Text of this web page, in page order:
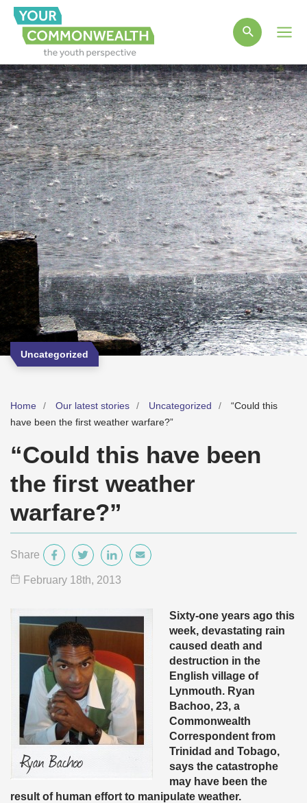
Uncategorized
Home Our latest stories Uncategorized
“Could this
have been the first weather warfare?”
“Could this have been
the first weather
warfare?”
Share
February 18th, 2013
Sixty-one years ago this
week, devastating rain
caused death and
destruction in the
English village of
Lynmouth. Ryan
Bachoo, 23, a
Commonwealth
Correspondent from
Trinidad and Tobago,
says the catastrophe
may have been the
result of human effort to manipulate weather.